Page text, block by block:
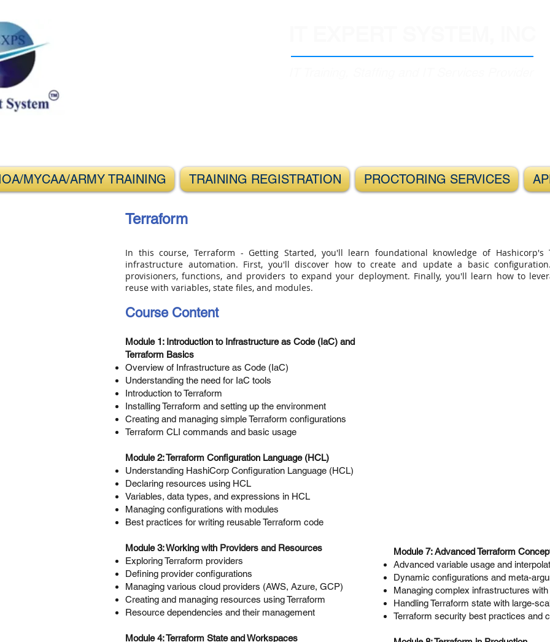
MYCAA/ARMY TRAINING TRAINING REGISTRATION PROCTORING SERVICES
Terraform
In this course, Terraform - Getting Started, you'll learn foundational knowledge of
infrastructure automation. First, you'll discover how to create and update a basic
provisioners, functions, and providers to expand your deployment. Finally, you'll learn how to
reuse with variables, state files, and modules.
Course Content
Module 1: Introduction to Infrastructure as Code (IaC) and
Terraform Basics
Overview of Infrastructure as Code (IaC)
Understanding the need for IaC tools
Introduction to Terraform
Installing Terraform and setting up the environment
Creating and managing simple Terraform configurations
Terraform CLI commands and basic usage
Module 2: Terraform Configuration Language (HCL)
Understanding HashiCorp Configuration Language (HCL)
Declaring resources using HCL
Variables, data types, and expressions in HCL
Managing configurations with modules
Best practices for writing reusable Terraform code
Module 3: Working with Providers and Resources
Exploring Terraform providers
Defining provider configurations
Managing various cloud providers (AWS, Azure, GCP)
Creating and managing resources using Terraform
Resource dependencies and their management
Module 4: Terraform State and Workspaces
Module 7: Advanced Terraform
Advanced variable usage and
Dynamic configurations and meta-
Managing complex infrastructures with
Handling Terraform state with large-
Terraform security best practices and